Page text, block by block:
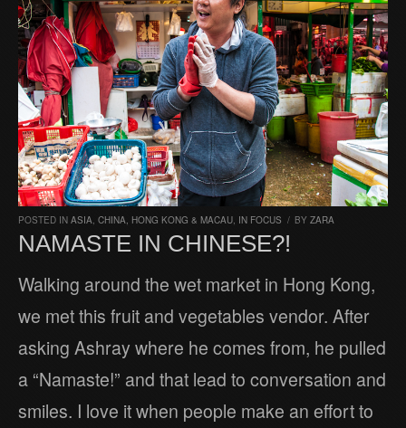
POSTED IN ASIA CHINA, HONG KONG & MACAU IN FOCUS / BY ZARA
NAMASTE IN CHINESE?!
Walking around the wet market in Hong Kong,
we met this fruit and vegetables vendor. After
asking Ashray where he comes from, he pulled
a “Namaste!” and that lead to conversation and
smiles. I love it when people make an effort to